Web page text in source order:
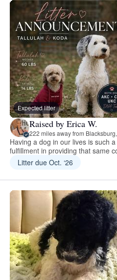
Expected litter
Raised by Erica W.
222 miles away from
Having a dog in our lives is such
fulfillment in providing that same
Litter due Oct. ‘26